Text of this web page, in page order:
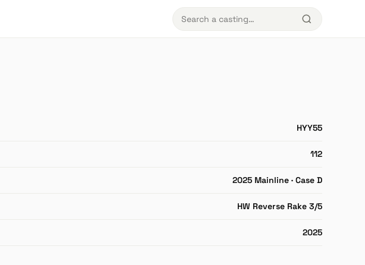
HYY55
112
2025 Mainline · Case D
HW Reverse Rake 3/5
2025